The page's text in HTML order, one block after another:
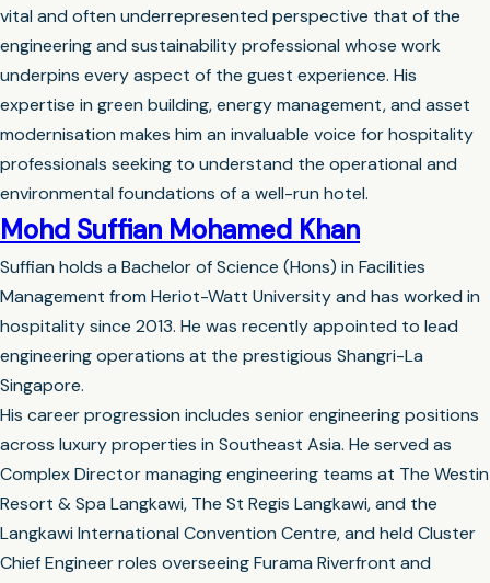
vital and often underrepresented perspective that of the
engineering and sustainability professional whose work
underpins every aspect of the guest experience. His
expertise in green building, energy management, and asset
modernisation makes him an invaluable voice for hospitality
professionals seeking to understand the operational and
environmental foundations of a well-run hotel.
Mohd Suffian Mohamed Khan
Suffian holds a Bachelor of Science (Hons) in Facilities
Management from Heriot-Watt University and has worked in
hospitality since 2013. He was recently appointed to lead
engineering operations at the prestigious Shangri-La
Singapore.
His career progression includes senior engineering positions
across luxury properties in Southeast Asia. He served as
Complex Director managing engineering teams at The Westin
Resort & Spa Langkawi, The St Regis Langkawi, and the
Langkawi International Convention Centre, and held Cluster
Chief Engineer roles overseeing Furama Riverfront and